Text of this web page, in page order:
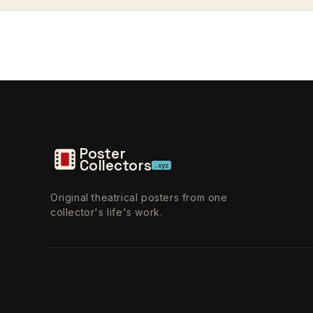
Poster
Collectors .xyz
Original theatrical posters from one
collector's life's work.